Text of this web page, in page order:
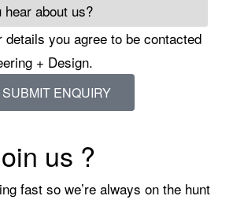
details you agree to be contacted
+ Design.
SUBMIT ENQUIRY
us ?
fast so we’re always on the hunt